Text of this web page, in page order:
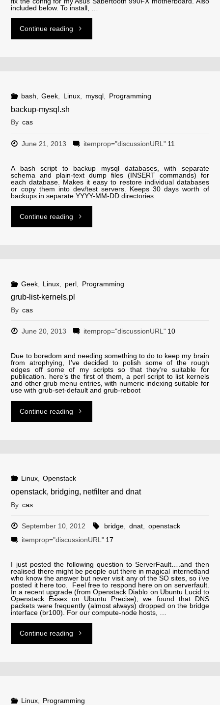
included below. To install, …
Continue reading"lm-
and
M5A97
R2.0"
bash Geek Linux mysql Programming
backup-mysql.sh
By cas
June 21, 2013 itemprop="discussionURL" 11
A bash script to backup mysql databases, with separate
schema and plain-text dump files (INSERT commands) for
each database. Makes it easy to restore individual databases
or copy them into dev/test servers. Keeps 30 days worth of
backups in separate YYYY-MM-DD directories.
Continue reading"backup-
Geek, Linux perl Programming
grub-list-kernels.pl
By cas
June 20, 2013 itemprop="discussionURL" 10
Due to boredom and needing something to do to keep my brain
from atrophying, I’ve decided to polish some of the rough
edges off some of my scripts so that they’re suitable for
publication. here’s the first of them, a perl script to list kernels
and other grub menu entries, with numeric indexing suitable for
use with grub-set-default and grub-reboot
Continue reading"grub-
Linux, Openstack
openstack, bridging, netfilter and dnat
By cas
September 10, 2012 bridge dnat
openstack
itemprop="discussionURL" 17
I just posted the following question to ServerFault….and then
realised there might be people out there in magical internetland
who know the answer but never visit any of the SO sites, so i’ve
posted it here too. Feel free to respond here on on serverfault.
In a recent upgrade (from Openstack Diablo on Ubuntu Lucid to
Openstack Essex on Ubuntu Precise), we found that DNS
packets were frequently (almost always) dropped on the bridge
interface (br100). For our compute-node hosts, …
Continue reading"openstack,
Linux, Programming